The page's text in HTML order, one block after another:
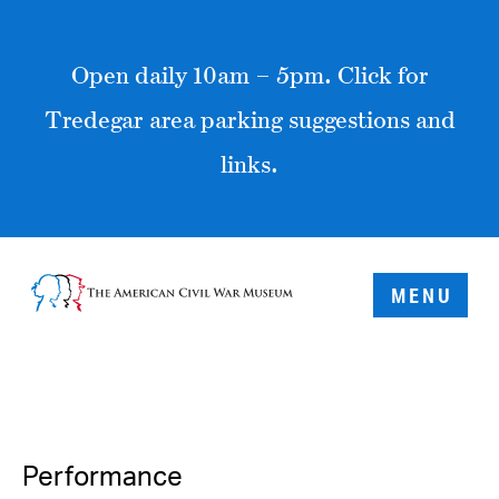
Open daily 10am – 5pm. Click for
Tredegar area parking suggestions and
links.
MENU
Performance